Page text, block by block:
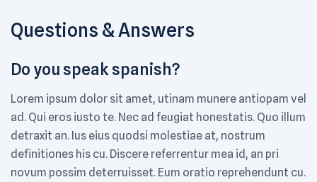
Questions & Answers
Do you speak spanish?
Lorem ipsum dolor sit amet, utinam munere antiopam vel
ad. Qui eros iusto te. Nec ad feugiat honestatis. Quo illum
detraxit an. Ius eius quodsi molestiae at, nostrum
definitiones his cu. Discere referrentur mea id, an pri
novum possim deterruisset. Eum oratio reprehendunt cu.